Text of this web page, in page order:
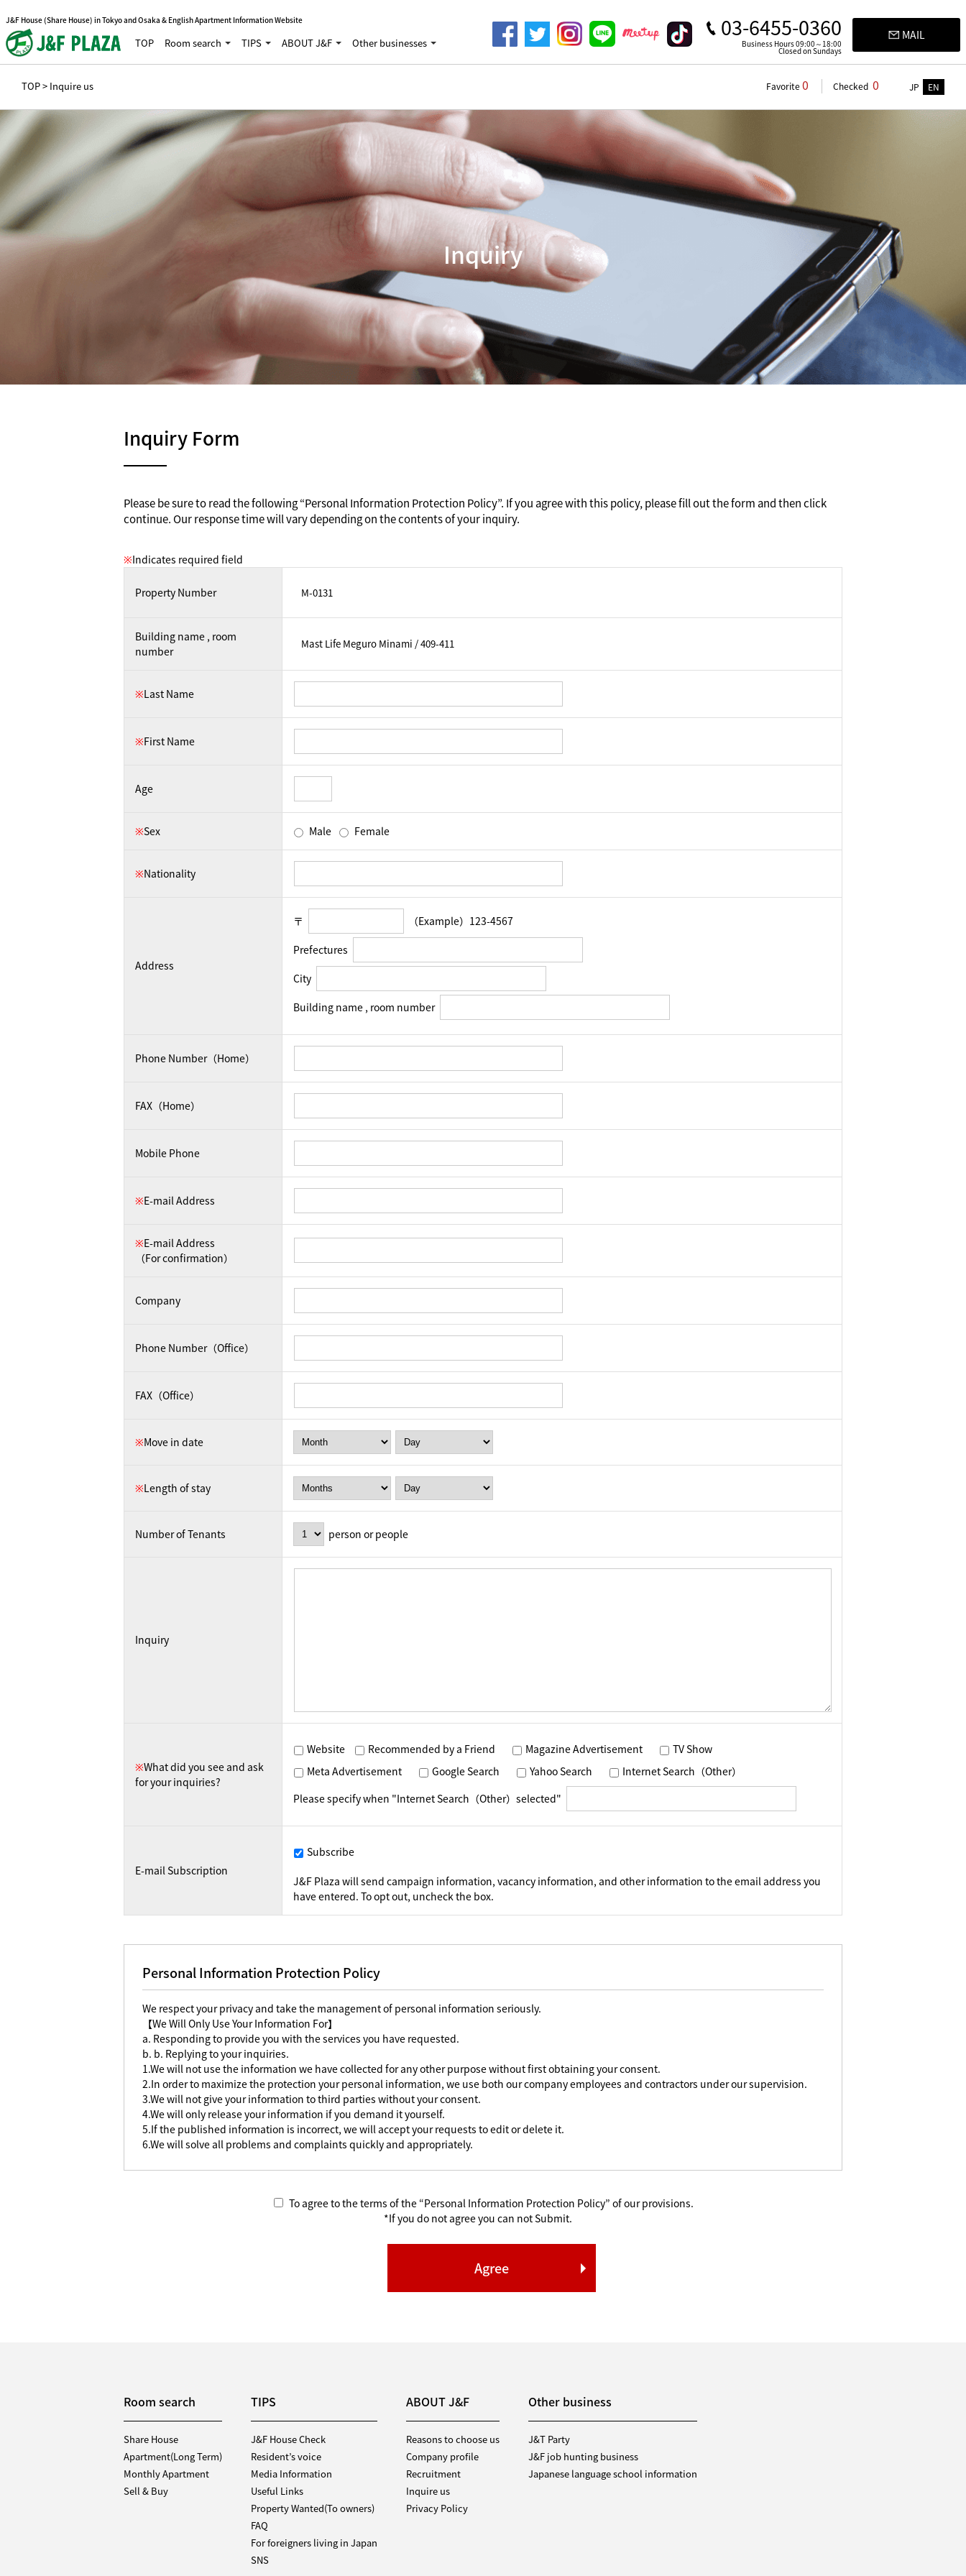
J&F House (Share House) in Tokyo and Osaka & English Apartment Information Website
TOP Room search TIPS ABOUT J&F Other businesses
03-6455-0360
Business Hours 09:00～18:00
Closed on Sundays
MAIL
TOP> Inquire us Favorite 0 Checked 0 JP EN
Inquiry
Inquiry Form
Please be sure to read the following “Personal Information Protection Policy”. If you agree with this policy, please fill out the form and then click
continue. Our response time will vary depending on the contents of your inquiry.
※Indicates required field
Property Number
Building name , room
number
※Last Name
※First Name
Age
※Sex Male Female
※Nationality
Address
〒
（Example）123-4567
Prefectures
City
Building name , room number
Phone Number（Home）
FAX（Home）
Mobile Phone
※E-mail Address
※E-mail Address
（For confirmation）
Company
Phone Number（Office）
FAX（Office）
※Move in date
※Length of stay
Number of Tenants person or people
Inquiry
※What did you see and ask
for your inquiries?
Website Recommended by a Friend Magazine Advertisement
TV Show
Meta Advertisement
Google Search Yahoo Search
Internet Search（Other）
Please specify when "Internet Search（Other）selected"
E-mail Subscription
Subscribe
J&F Plaza will send campaign information, vacancy information, and other information to the email address you
have entered. To opt out, uncheck the box.
Personal Information Protection Policy
We respect your privacy and take the management of personal information seriously.
【We Will Only Use Your Information For】
a. Responding to provide you with the services you have requested.
b. b. Replying to your inquiries.
1.We will not use the information we have collected for any other purpose without first obtaining your consent.
2.In order to maximize the protection your personal information, we use both our company employees and contractors under our supervision.
3.We will not give your information to third parties without your consent.
4.We will only release your information if you demand it yourself.
5.If the published information is incorrect, we will accept your requests to edit or delete it.
6.We will solve all problems and complaints quickly and appropriately.
To agree to the terms of the “Personal Information Protection Policy” of our provisions.
*If you do not agree you can not Submit.
Room search
Share House
Apartment(Long Term)
Monthly Apartment
Sell & Buy
TIPS
J&F House Check
Resident’s voice
Media Information
Useful Links
Property Wanted(To owners)
FAQ
For foreigners living in Japan
SNS
ABOUT J&F
Reasons to choose us
Company profile
Recruitment
Inquire us
Privacy Policy
Other business
J&T Party
J&F job hunting business
Japanese language school information